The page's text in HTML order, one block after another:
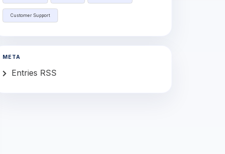
Customer Support
META
Entries RSS